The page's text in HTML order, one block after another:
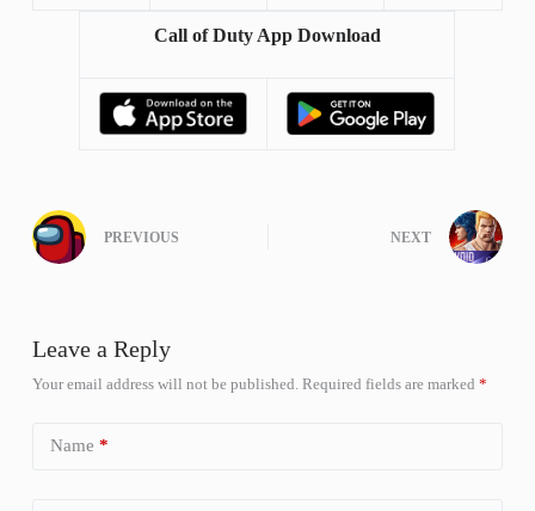
Call of Duty App Download
PREVIOUS NEXT
Leave a Reply
Your email address will not be published. Required fields are marked *
Name *